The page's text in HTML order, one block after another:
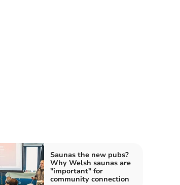
Saunas the new pubs?
Why Welsh saunas are
"important" for
community connection